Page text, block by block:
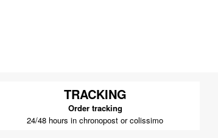
TRACKING
Order tracking
24/48 hours in chronopost or colissimo